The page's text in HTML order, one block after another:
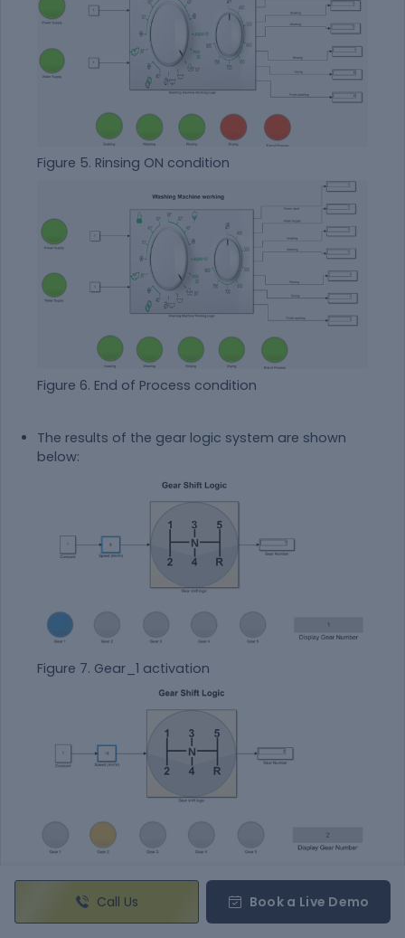
Figure 5. Rinsing ON condition
Figure 6. End of Process condition
The results of the gear logic system are shown
below:
Figure 7. Gear_1 activation
Figure 8. Gear_2 activation
Call Us
Book a Live Demo